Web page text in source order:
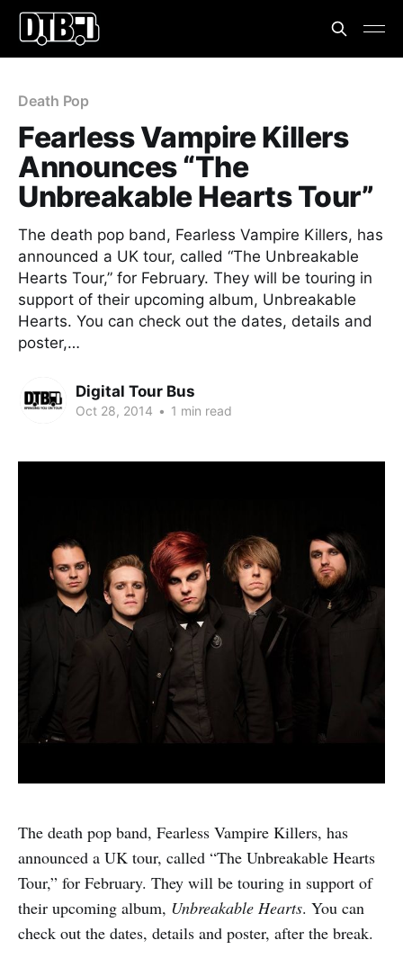
Death Pop
Fearless Vampire Killers
Announces “The
Unbreakable Hearts Tour”
The death pop band, Fearless Vampire Killers, has
announced a UK tour, called “The Unbreakable
Hearts Tour,” for February. They will be touring in
support of their upcoming album, Unbreakable
Hearts. You can check out the dates, details and
poster,…
Digital Tour Bus
Oct 28, 2014 • 1 min read
The death pop band, Fearless Vampire Killers, has
announced a UK tour, called “The Unbreakable Hearts
Tour,” for February. They will be touring in support of
their upcoming album, Unbreakable Hearts. You can
check out the dates, details and poster, after the break.